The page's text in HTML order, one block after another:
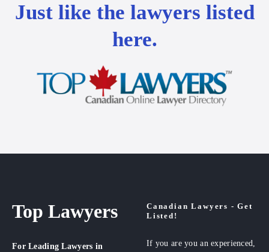
Just like the lawyers listed
here.
Top Lawyers
For Leading Lawyers in
Canadian Lawyers - Get
Listed!
If you are you an experienced,